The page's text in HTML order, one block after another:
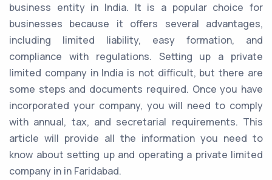
business entity in India. It is a popular choice for
businesses because it offers several advantages,
including limited liability, easy formation, and
compliance with regulations. Setting up a private
limited company in India is not difficult, but there are
some steps and documents required. Once you have
incorporated your company, you will need to comply
with annual, tax, and secretarial requirements. This
article will provide all the information you need to
know about setting up and operating a private limited
company in in Faridabad.